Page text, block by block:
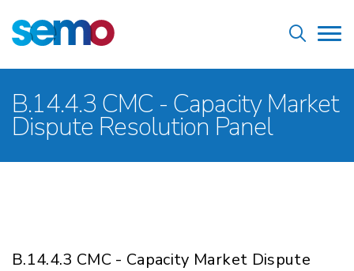
to
main
content
Home
Breadcrumb
B.14.4.3 CMC - Capacity Market
Dispute Resolution Panel
B.14.4.3 CMC - Capacity Market Dispute